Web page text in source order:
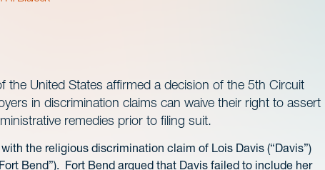
United States affirmed a decision of the 5th Circuit
in discrimination claims can waive their right to assert
remedies prior to filing suit.
the religious discrimination claim of Lois Davis (“Davis”)
Bend”). Fort Bend argued that Davis failed to include her